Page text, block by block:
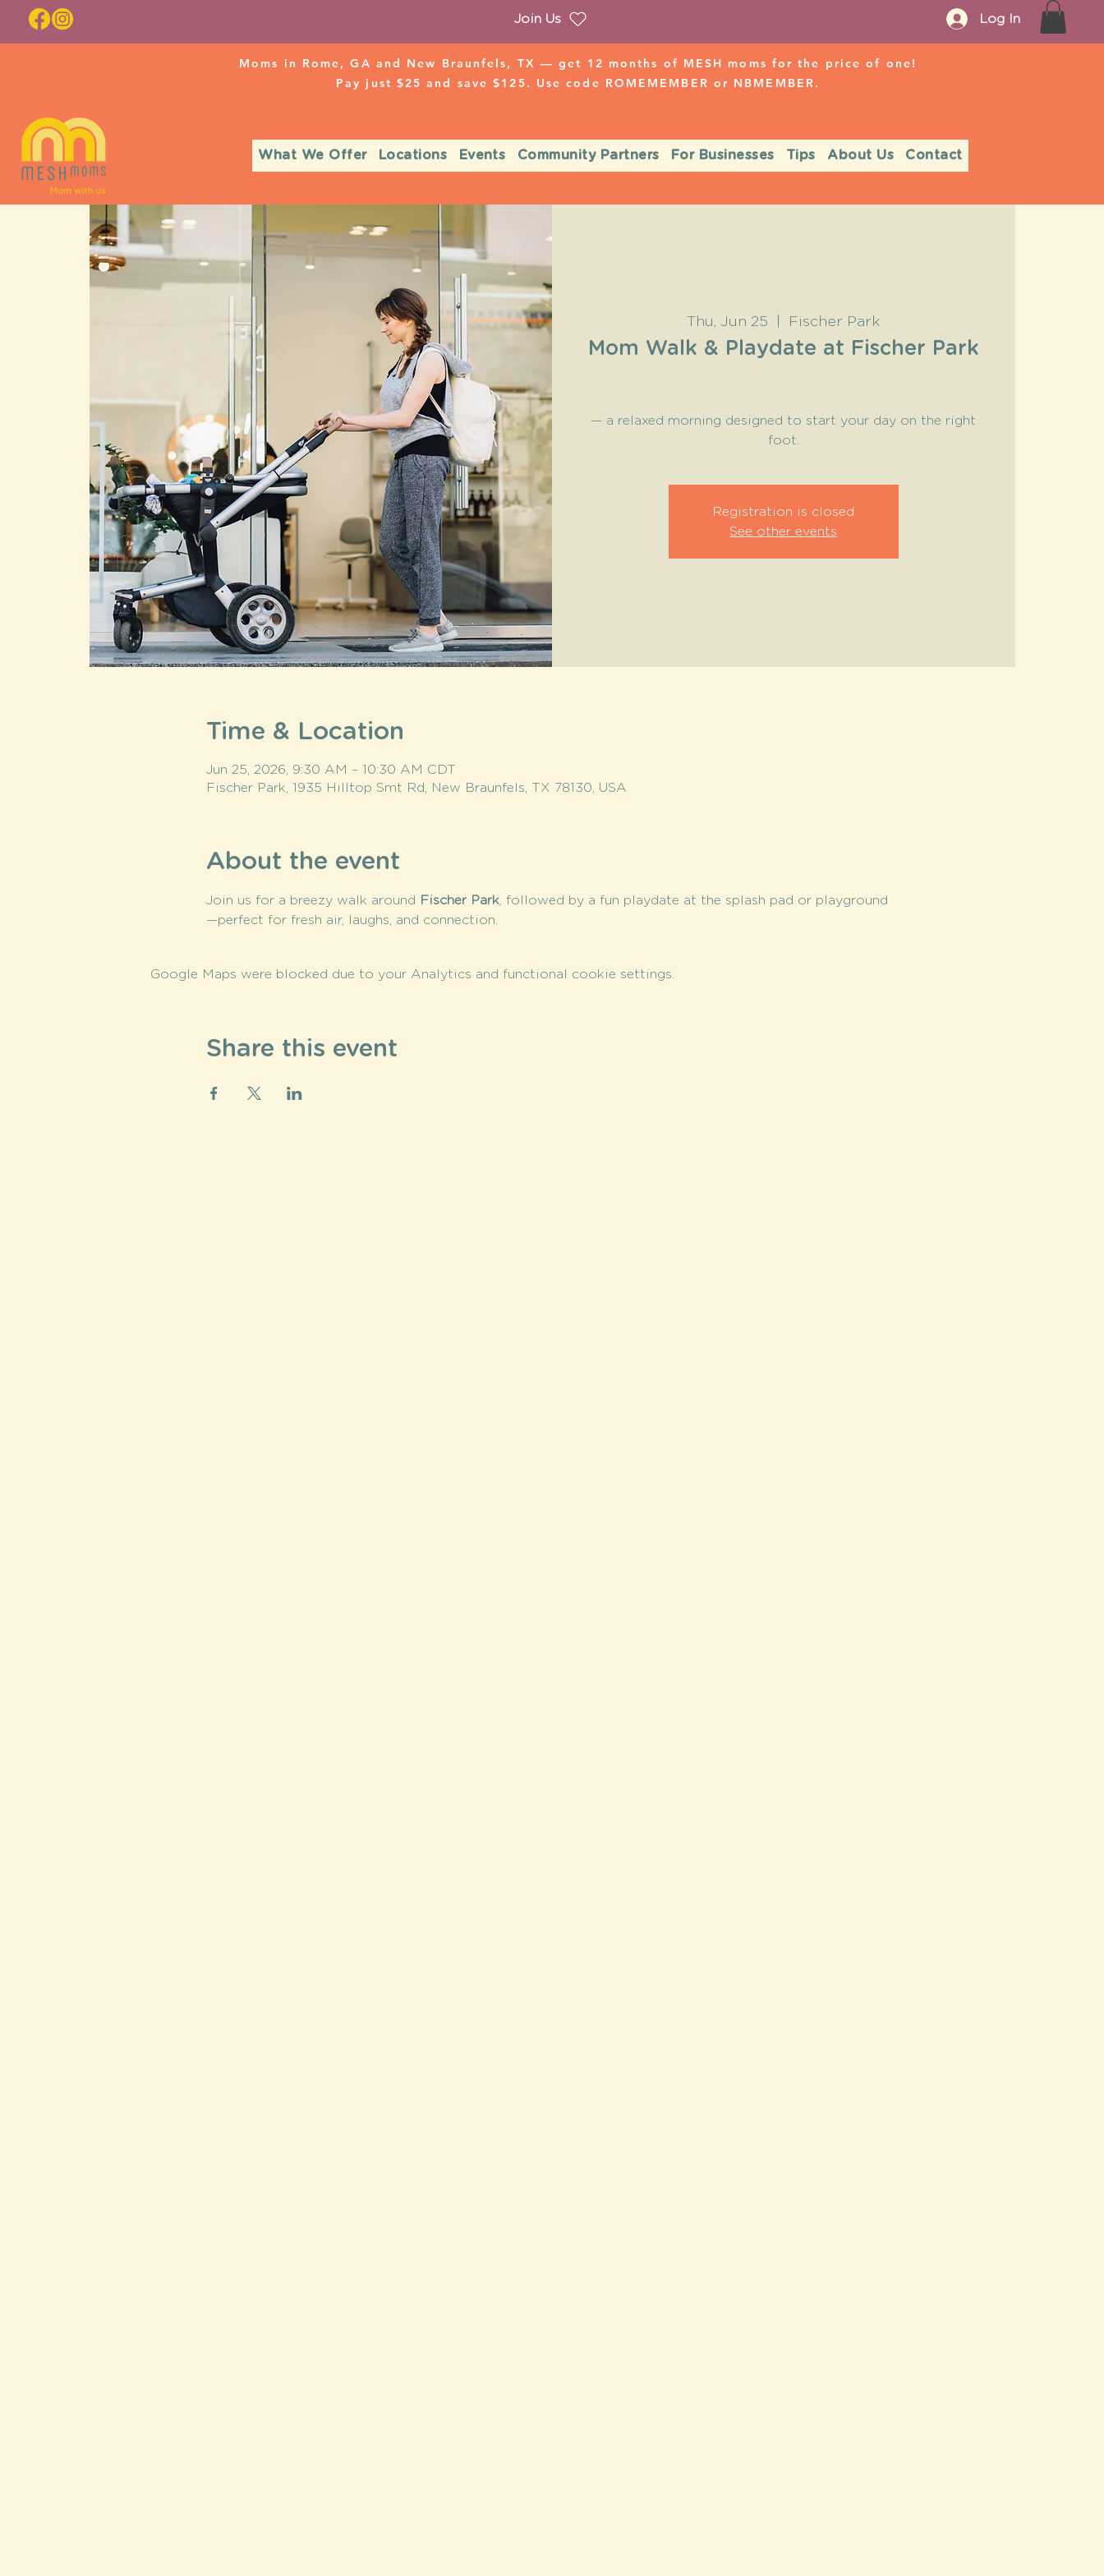
Join Us Log In
Moms in Rome, GA and New Braunfels, TX — get 12 months of MESH moms for the price of one!
Pay just $25 and save $125. Use code ROMEMEMBER or NBMEMBER.
What We Offer Locations Events Community Partners For Businesses Tips About Us Contact
Thu, Jun 25 Fischer Park
Mom Walk & Playdate at Fischer Park
— a relaxed morning designed to start your day on the right
foot.
Registration is closed
See other events
Time & Location
Jun 25, 2026, 9:30 AM – 10:30 AM CDT
Fischer Park, 1935 Hilltop Smt Rd, New Braunfels, TX 78130, USA
About the event
Join us for a breezy walk around Fischer Park , followed by a fun playdate at the splash pad or playground
—perfect for fresh air, laughs, and connection.
Google Maps were blocked due to your Analytics and functional cookie settings.
Share this event